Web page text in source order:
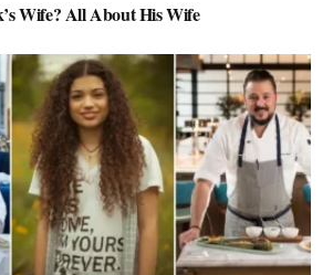
Wife? All About His Wife